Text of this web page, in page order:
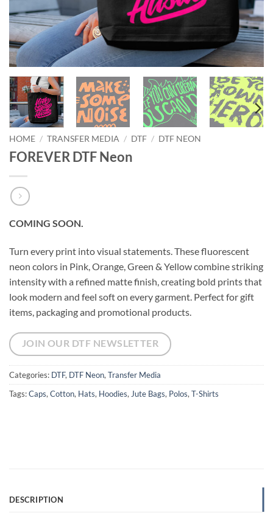
HOME / TRANSFER MEDIA / DTF / DTF NEON
FOREVER DTF Neon
COMING SOON.
Turn every print into visual statements. These fluorescent
neon colors in Pink, Orange, Green & Yellow combine striking
intensity with a refined matte finish, creating bold prints that
look modern and feel soft on every garment. Perfect for gift
items, packaging and promotional products.
JOIN OUR DTF NEWSLETTER
Categories: DTF, DTF Neon,Transfer Media
Tags:Caps,Cotton, Hats, Hoodies,Jute Bags, Polos,T-Shirts
DESCRIPTION